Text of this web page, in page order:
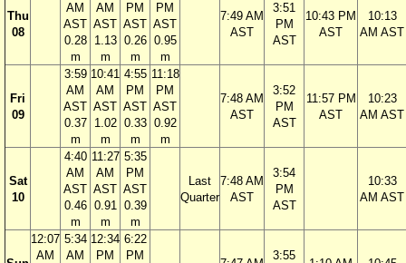
Thu
08
AM
AST
0.28
m
AM
AST
1.13
m
PM
AST
0.26
m
PM
AST
0.95
m
7:49 AM
AST
3:51
PM
AST
10:43 PM
AST
10:13
AM AST
Fri
09
3:59
AM
AST
0.37
m
10:41
AM
AST
1.02
m
4:55
PM
AST
0.33
m
11:18
PM
AST
0.92
m
7:48 AM
AST
3:52
PM
AST
11:57 PM
AST
10:23
AM AST
Sat
10
4:40
AM
AST
0.46
m
11:27
AM
AST
0.91
m
5:35
PM
AST
0.39
m
Last
Quarter
7:48 AM
AST
3:54
PM
AST
10:33
AM AST
12:07
AM
5:34
AM
12:34
PM
6:22
PM
3:55